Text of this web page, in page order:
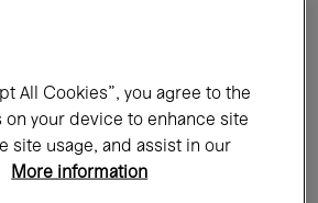
Concerts Exhibitions
All Cookies”, you agree to the
your device to enhance site
site usage, and assist in our
More information